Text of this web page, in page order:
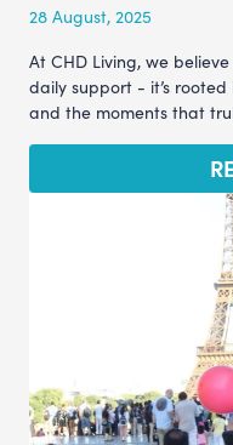
28 August, 2025
At CHD Living, we
daily support - it’s
and the moments that